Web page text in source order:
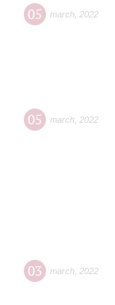
05 march 2022
05 march 2022
03 march 2022